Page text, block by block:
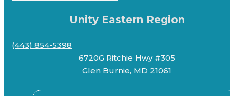
Unity Eastern Region
(443) 854-5398
6720G Ritchie Hwy #305
Glen Burnie, MD 21061